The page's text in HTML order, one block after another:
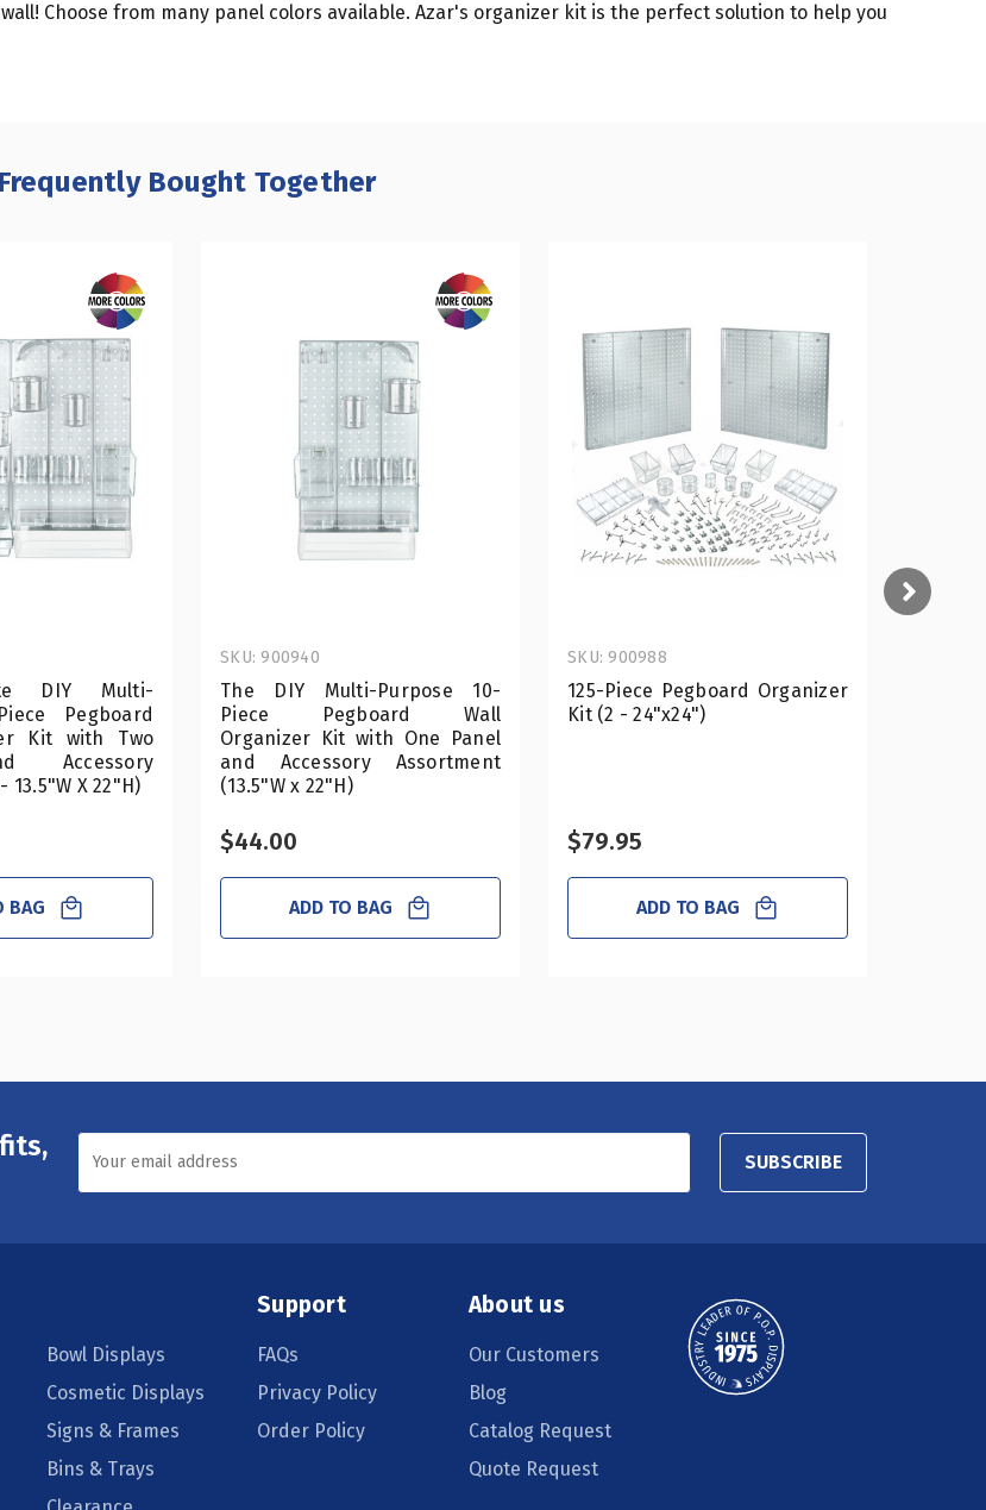
Choose from many panel colors available. Azar's organizer kit is the perfect solution to help you
Frequently Bought Together
DIY Multi-
Pegboard
Kit with Two
Accessory
X 22"H)
BAG
The DIY Multi-Purpose 10-
Piece Pegboard Wall
Organizer Kit with One Panel
and Accessory Assortment
(13.5"W x 22"H)
SKU: 900940
$44.00
ADD TO BAG
125-Piece Pegboard Organizer
Kit (2 - 24"x24")
SKU: 900988
$79.95
ADD TO BAG
SUBSCRIBE
Bowl Displays
Cosmetic Displays
Signs & Frames
Bins & Trays
Support
FAQs
Privacy Policy
Order Policy
About us
Our Customers
Blog
Catalog Request
Quote Request